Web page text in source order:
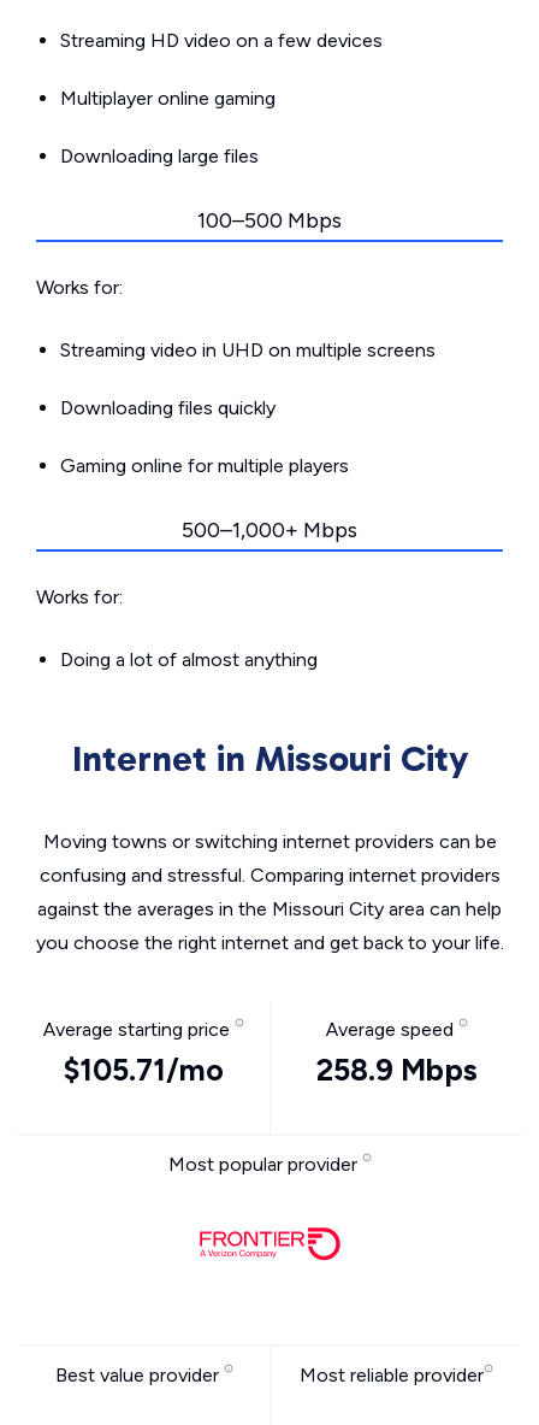
Streaming HD video on a few devices
Multiplayer online gaming
Downloading large files
100–500 Mbps
Works for:
Streaming video in UHD on multiple screens
Downloading files quickly
Gaming online for multiple players
500–1,000+ Mbps
Works for:
Doing a lot of almost anything
Internet in Missouri City
Moving towns or switching internet providers can be
confusing and stressful. Comparing internet providers
against the averages in the Missouri City area can help
you choose the right internet and get back to your life.
Average starting price
$105.71/mo
Average speed
258.9 Mbps
Most popular provider
Best value provider Most reliable provider